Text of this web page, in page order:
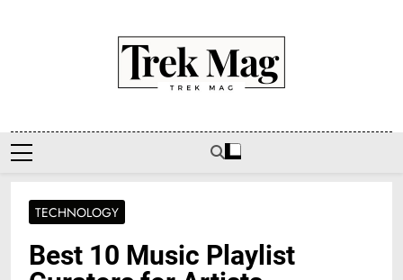
Trek Mag
TECHNOLOGY
Best 10 Music Playlist